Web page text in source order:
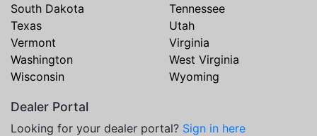
South Dakota
Tennessee
Texas
Utah
Vermont
Virginia
Washington
West Virginia
Wisconsin
Wyoming
Dealer Portal
Looking for your dealer portal? Sign in here